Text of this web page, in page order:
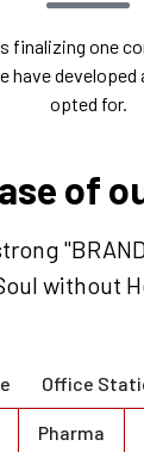
finalizing one
developed
opted for.
of
without
Office
Pharma